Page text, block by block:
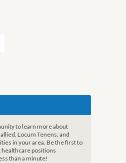
to learn more about
Locum Tenens, and
in your area. Be the first to
positions
than a minute!